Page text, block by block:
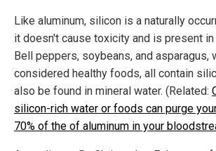
Like aluminum, silicon is a naturally
it doesn't cause toxicity and is present
Bell peppers, soybeans, and asparagus,
considered healthy foods, all contain
also be found in mineral water. (Related:
silicon-rich water or foods can purge
70% of the of aluminum in your